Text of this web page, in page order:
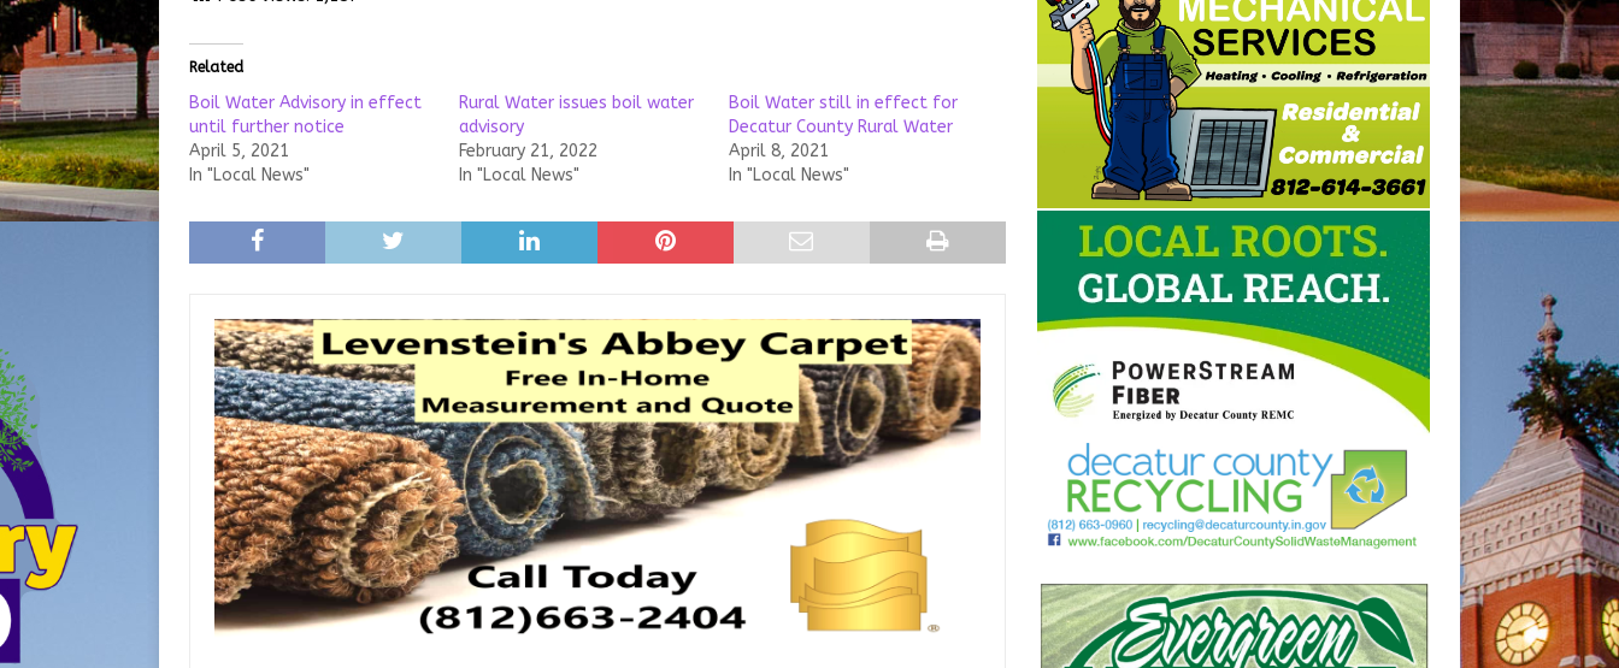
Related
Boil Water Advisory in effect
until further notice
April 5, 2021
In "Local News"
Rural Water issues boil water
advisory
February 21, 2022
In "Local News"
Boil Water still in effect for
Decatur County Rural Water
April 8, 2021
In "Local News"